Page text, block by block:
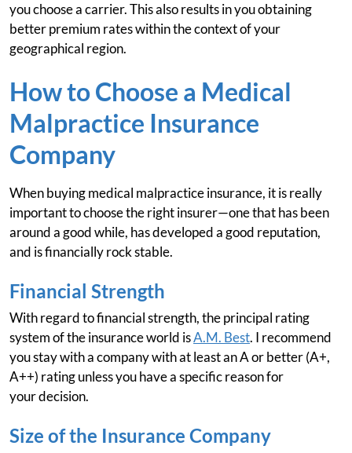
you choose a carrier. This also results in you obtaining
better premium rates within the context of your
geographical region.
How to Choose a Medical
Malpractice Insurance
Company
When buying medical malpractice insurance, it is really
important to choose the right insurer—one that has been
around a good while, has developed a good reputation,
and is financially rock stable.
Financial Strength
With regard to financial strength, the principal rating
system of the insurance world isA.M. Best. I recommend
you stay with a company with at least an A or better (A+,
A++) rating unless you have a specific reason for
your decision.
Size of the Insurance Company